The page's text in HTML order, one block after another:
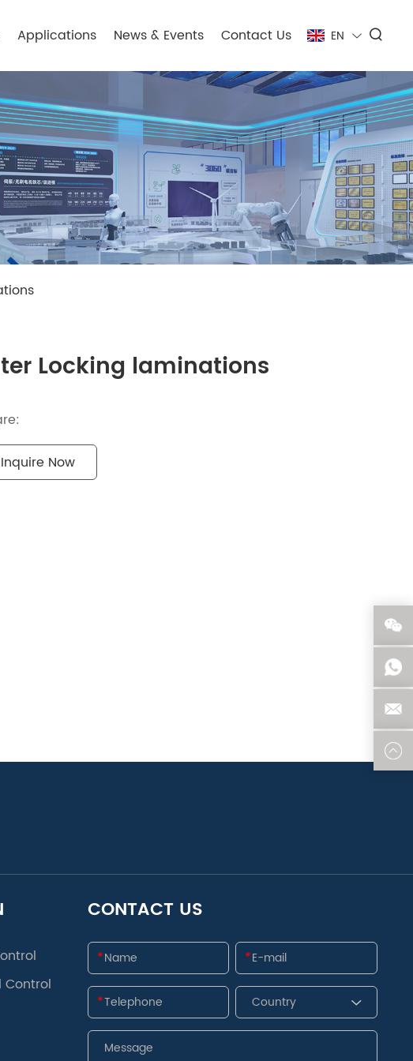
Applications News & Events Contact Us EN
Locking laminations
Inquire Now
Control
CONTACT US